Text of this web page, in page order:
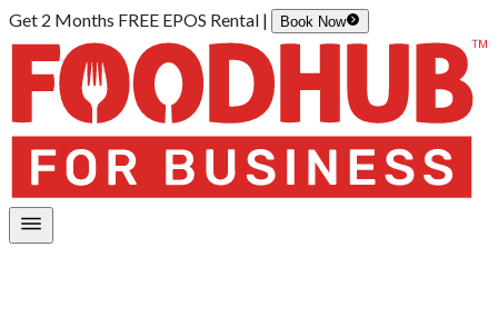
Get 2 Months FREE EPOS Rental | Book Now